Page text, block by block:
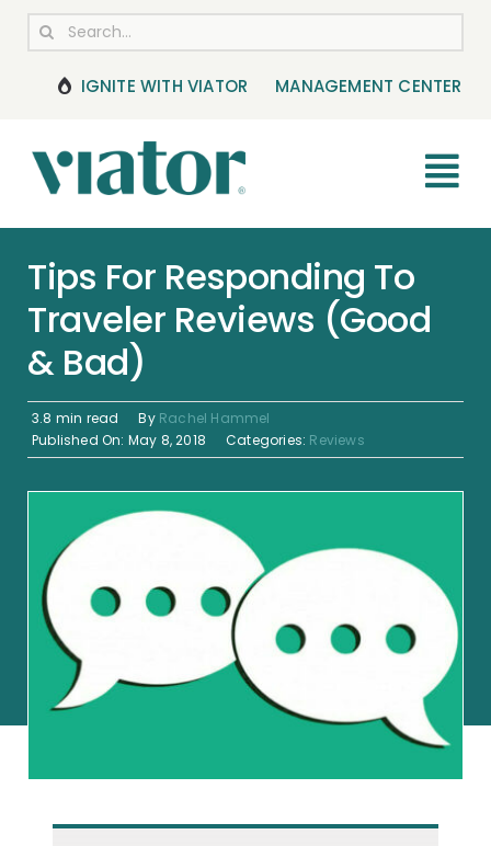
Skip
content
Search
IGNITE WITH VIATOR MANAGEMENT CENTER
BOOKING MANAGEMENT
HELP CENTER
Tips For Responding To
Traveler Reviews (Good
& Bad)
3.8 min read By Rachel Hammel
Published On: May 8, 2018
Categories: Reviews